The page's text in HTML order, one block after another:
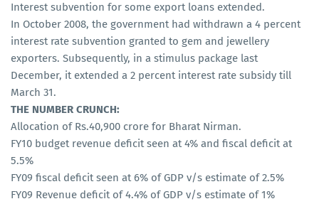
Interest subvention for some export loans extended.
In October 2008, the government had withdrawn a 4 percent
interest rate subvention granted to gem and jewellery
exporters. Subsequently, in a stimulus package last
December, it extended a 2 percent interest rate subsidy till
March 31.
THE NUMBER CRUNCH:
Allocation of Rs.40,900 crore for Bharat Nirman.
FY10 budget revenue deficit seen at 4% and fiscal deficit at
5.5%
FY09 fiscal deficit seen at 6% of GDP v/s estimate of 2.5%
FY09 Revenue deficit of 4.4% of GDP v/s estimate of 1%